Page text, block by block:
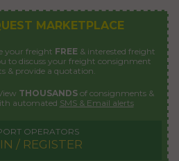
MARKETPLACE
your freight FREE & interested freight
to discuss your freight consignment
& provide a quotation.
THOUSANDSof consignments &
automated SMS & Email alerts
OPERATORS
/ REGISTER